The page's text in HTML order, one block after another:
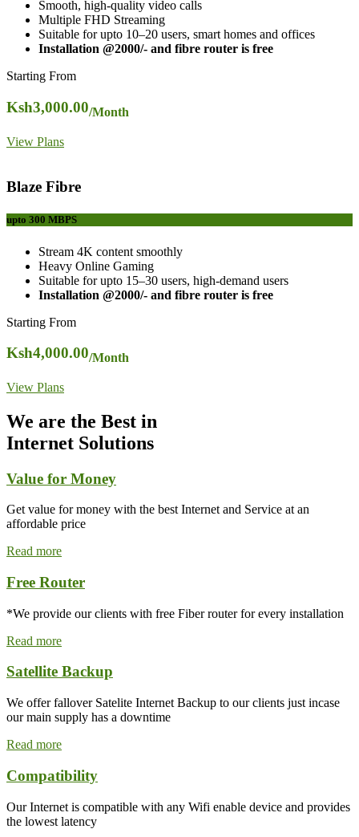
Smooth, high-quality video calls
Multiple FHD Streaming
Suitable for upto 10–20 users, smart homes and offices
Installation @2000/- and fibre router is free
Starting From
Ksh3,000.00/Month
View Plans
Blaze Fibre
upto 300 MBPS
Stream 4K content smoothly
Heavy Online Gaming
Suitable for upto 15–30 users, high-demand users
Installation @2000/- and fibre router is free
Starting From
Ksh4,000.00/Month
View Plans
We are the Best in
Internet Solutions
Value for Money
Get value for money with the best Internet and Service at an
affordable price
Read more
Free Router
*We provide our clients with free Fiber router for every installation
Read more
Satellite Backup
We offer fallover Satelite Internet Backup to our clients just incase
our main supply has a downtime
Read more
Compatibility
Our Internet is compatible with any Wifi enable device and provides
the lowest latency